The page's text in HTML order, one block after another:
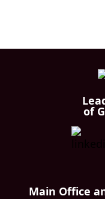
of
Main Office